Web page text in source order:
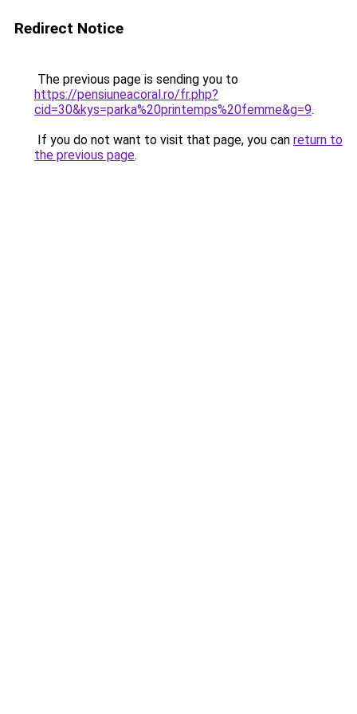
Redirect Notice
The previous page is sending you to
https://pensiuneacoral.ro/fr.php?
cid=30&kys=parka%20printemps%20femme&g=9.
If you do not want to visit that page, you can return to
the previous page.